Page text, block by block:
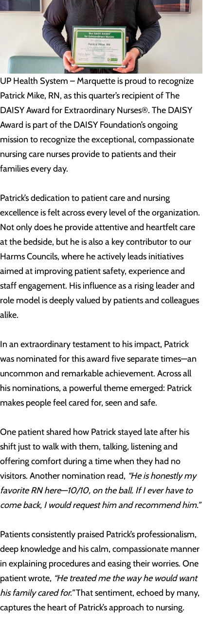
UP Health System – Marquette is proud to recognize
Patrick Mike, RN, as this quarter’s recipient of The
DAISY Award for Extraordinary Nurses®. The DAISY
Award is part of the DAISY Foundation’s ongoing
mission to recognize the exceptional, compassionate
nursing care nurses provide to patients and their
families every day.
Patrick’s dedication to patient care and nursing
excellence is felt across every level of the organization.
Not only does he provide attentive and heartfelt care
at the bedside, but he is also a key contributor to our
Harms Councils, where he actively leads initiatives
aimed at improving patient safety, experience and
staff engagement. His influence as a rising leader and
role model is deeply valued by patients and colleagues
alike.
In an extraordinary testament to his impact, Patrick
was nominated for this award five separate times—an
uncommon and remarkable achievement. Across all
his nominations, a powerful theme emerged: Patrick
makes people feel cared for, seen and safe.
One patient shared how Patrick stayed late after his
shift just to walk with them, talking, listening and
offering comfort during a time when they had no
visitors. Another nomination read, “He is honestly my
favorite RN here—10/10, on the ball. If I ever have to
come back, I would request him and recommend him.”
Patients consistently praised Patrick’s professionalism,
deep knowledge and his calm, compassionate manner
in explaining procedures and easing their worries. One
patient wrote, “He treated me the way he would want
his family cared for.”That sentiment, echoed by many,
captures the heart of Patrick’s approach to nursing.